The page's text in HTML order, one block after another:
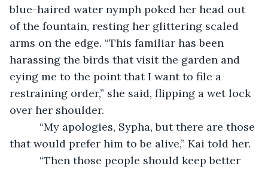
blue-haired water nymph poked her head out
of the fountain, resting her glittering scaled
arms on the edge. “This familiar has been
harassing the birds that visit the garden and
eying me to the point that I want to file a
restraining order,” she said, flipping a wet lock
over her shoulder.
“My apologies, Sypha, but there are those
that would prefer him to be alive,” Kai told her.
“Then those people should keep better